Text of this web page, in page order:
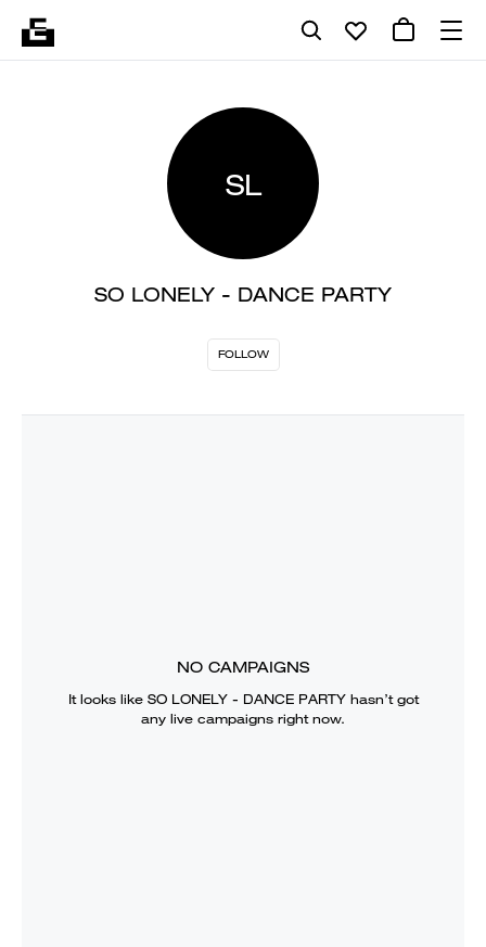
SL
SO LONELY - DANCE PARTY
FOLLOW
NO CAMPAIGNS
It looks like SO LONELY - DANCE PARTYhasn’t got
any live campaigns right now.